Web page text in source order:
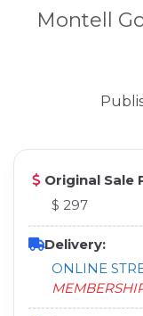
Montell
Original Sale
$ 297
Delivery:
ONLINE